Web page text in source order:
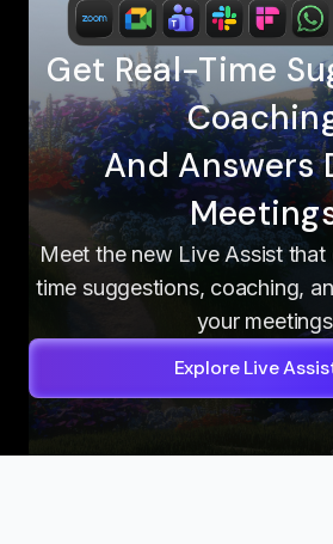
Get Real-Time
And Answers
Meet the new Live Assist
time suggestions, coaching,
your
Explore Live